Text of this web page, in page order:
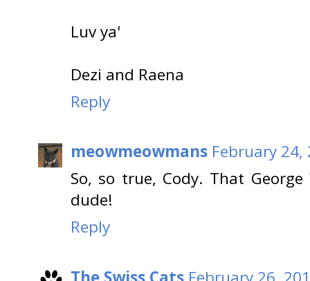
Luv ya'
Dezi and Raena
Reply
meowmeowmans February 24,
So, so true, Cody. That
dude!
Reply